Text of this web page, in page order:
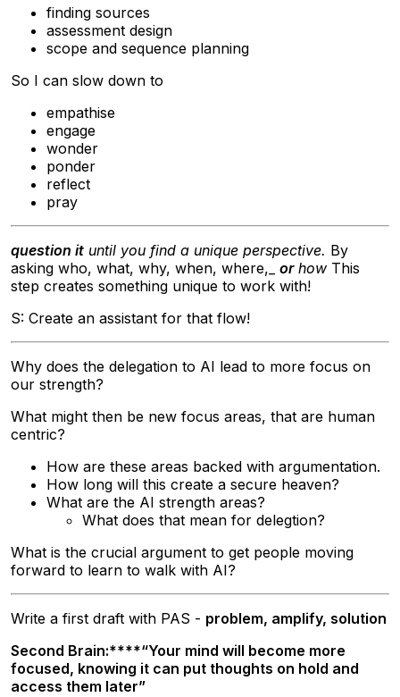
finding sources
assessment design
scope and sequence planning
So I can slow down to
empathise
engage
wonder
ponder
reflect
pray
question it until you find a unique perspective. By
asking who, what, why, when, where,_ or how This
step creates something unique to work with!
S: Create an assistant for that flow!
Why does the delegation to AI lead to more focus on
our strength?
What might then be new focus areas, that are human
centric?
How are these areas backed with argumentation.
How long will this create a secure heaven?
What are the AI strength areas?
What does that mean for delegtion?
What is the crucial argument to get people moving
forward to learn to walk with AI?
Write a first draft with PAS - problem, amplify, solution
Second Brain:****“Your mind will become more
focused, knowing it can put thoughts on hold and
access them later”